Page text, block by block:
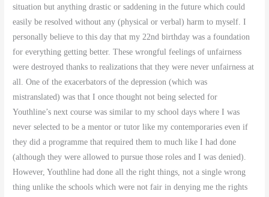
situation but anything drastic or saddening in the future which could
easily be resolved without any (physical or verbal) harm to myself. I
personally believe to this day that my 22nd birthday was a foundation
for everything getting better. These wrongful feelings of unfairness
were destroyed thanks to realizations that they were never unfairness at
all. One of the exacerbators of the depression (which was
mistranslated) was that I once thought not being selected for
Youthline’s next course was similar to my school days where I was
never selected to be a mentor or tutor like my contemporaries even if
they did a programme that required them to much like I had done
(although they were allowed to pursue those roles and I was denied).
However, Youthline had done all the right things, not a single wrong
thing unlike the schools which were not fair in denying me the rights